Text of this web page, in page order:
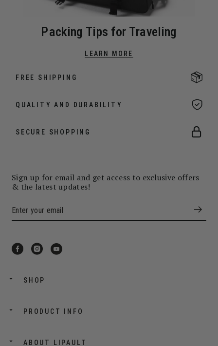
Packing Tips for Traveling
LEARN MORE
FREE SHIPPING
QUALITY AND DURABILITY
SECURE SHOPPING
Sign up for email and get access to exclusive offers
& the latest updates!
SHOP
PRODUCT INFO
ABOUT LIPAULT